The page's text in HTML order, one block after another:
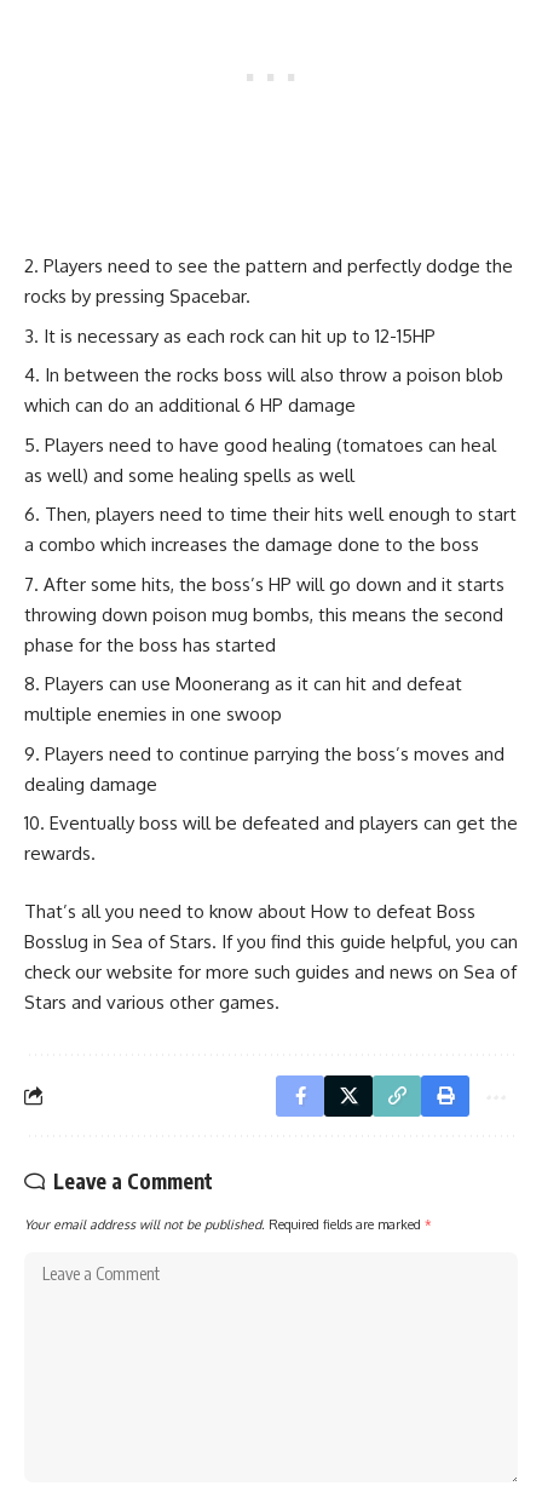
Players need to see the pattern and perfectly dodge the
rocks by pressing Spacebar.
It is necessary as each rock can hit up to 12-15HP
In between the rocks boss will also throw a poison blob
which can do an additional 6 HP damage
Players need to have good healing (tomatoes can heal
as well) and some healing spells as well
Then, players need to time their hits well enough to start
a combo which increases the damage done to the boss
After some hits, the boss’s HP will go down and it starts
throwing down poison mug bombs, this means the second
phase for the boss has started
Players can use Moonerang as it can hit and defeat
multiple enemies in one swoop
Players need to continue parrying the boss’s moves and
dealing damage
Eventually boss will be defeated and players can get the
rewards.
That’s all you need to know about How to defeat Boss
Bosslug in Sea of Stars. If you find this guide helpful, you can
check our website for more such guides and news on Sea of
Stars and various other games.
Leave a Comment
Your email address will not be published. Required fields are marked *